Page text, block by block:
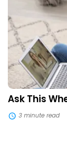
To
Afford
Therapy
Ask This
3 minute read